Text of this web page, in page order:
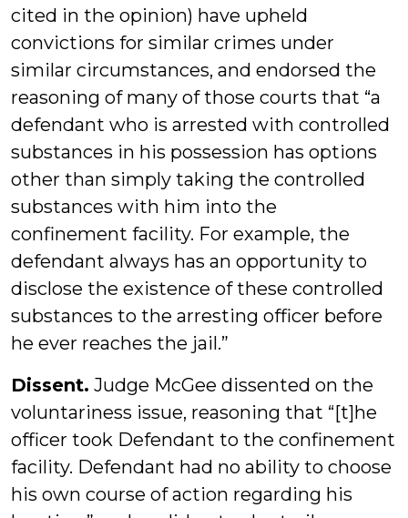
cited in the opinion) have upheld
convictions for similar crimes under
similar circumstances, and endorsed the
reasoning of many of those courts that “a
defendant who is arrested with controlled
substances in his possession has options
other than simply taking the controlled
substances with him into the
confinement facility. For example, the
defendant always has an opportunity to
disclose the existence of these controlled
substances to the arresting officer before
he ever reaches the jail.”
Dissent. Judge McGee dissented on the
voluntariness issue, reasoning that “[t]he
officer took Defendant to the confinement
facility. Defendant had no ability to choose
his own course of action regarding his